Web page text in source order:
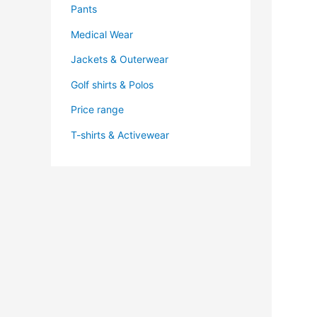
Pants
Medical Wear
Jackets & Outerwear
Golf shirts & Polos
Price range
T-shirts & Activewear